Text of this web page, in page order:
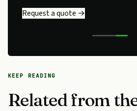
Request a quote →
KEEP READING
Related from